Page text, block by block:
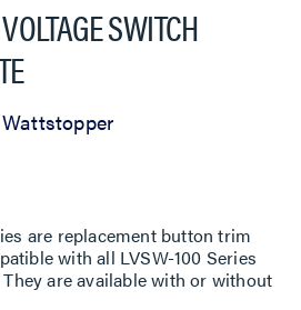
SWITCH
Wattstopper
are replacement button trim
with all LVSW-100 Series
are available with or without